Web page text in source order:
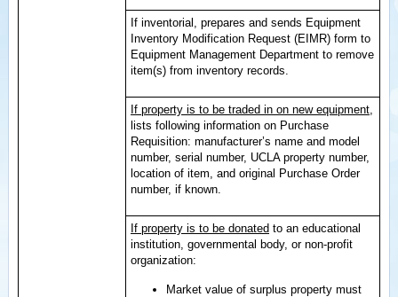
If inventorial, prepares and sends Equipment
Inventory Modification Request (EIMR) form to
Equipment Management Department to remove
item(s) from inventory records.
If property is to be traded in on new equipment,
lists following information on Purchase
Requisition: manufacturer’s name and model
number, serial number, UCLA property number,
location of item, and original Purchase Order
number, if known.
If property is to be donated to an educational
institution, governmental body, or non-profit
organization:
Market value of surplus property must